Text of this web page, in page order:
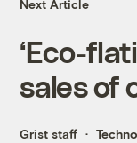
Next Article
‘Eco-
sales of
Grist staff